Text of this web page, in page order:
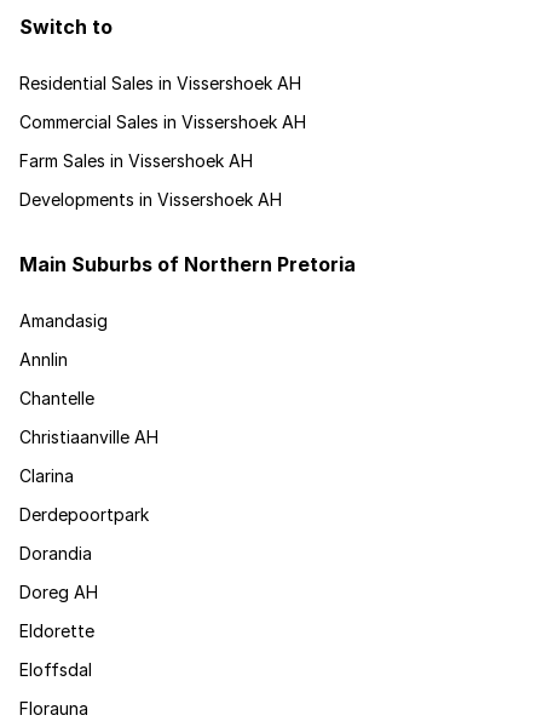
Switch to
Residential Sales in Vissershoek AH
Commercial Sales in Vissershoek AH
Farm Sales in Vissershoek AH
Developments in Vissershoek AH
Main Suburbs of Northern Pretoria
Amandasig
Annlin
Chantelle
Christiaanville AH
Clarina
Derdepoortpark
Dorandia
Doreg AH
Eldorette
Eloffsdal
Florauna